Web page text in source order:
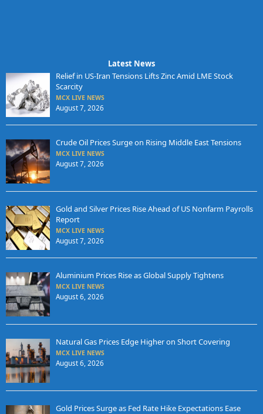
Latest News
Relief in US-Iran Tensions Lifts Zinc Amid LME Stock
Scarcity
MCX LIVE NEWS
August 7, 2026
Crude Oil Prices Surge on Rising Middle East Tensions
MCX LIVE NEWS
August 7, 2026
Gold and Silver Prices Rise Ahead of US Nonfarm Payrolls
Report
MCX LIVE NEWS
August 7, 2026
Aluminium Prices Rise as Global Supply Tightens
MCX LIVE NEWS
August 6, 2026
Natural Gas Prices Edge Higher on Short Covering
MCX LIVE NEWS
August 6, 2026
Gold Prices Surge as Fed Rate Hike Expectations Ease